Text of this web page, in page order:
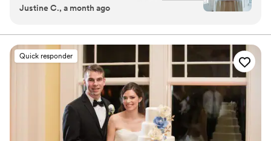
your vision comes to life!
following our wedding. From early inquiries, to
Wrights made the process seamless!”
Justine C., a month ago
Quick responder